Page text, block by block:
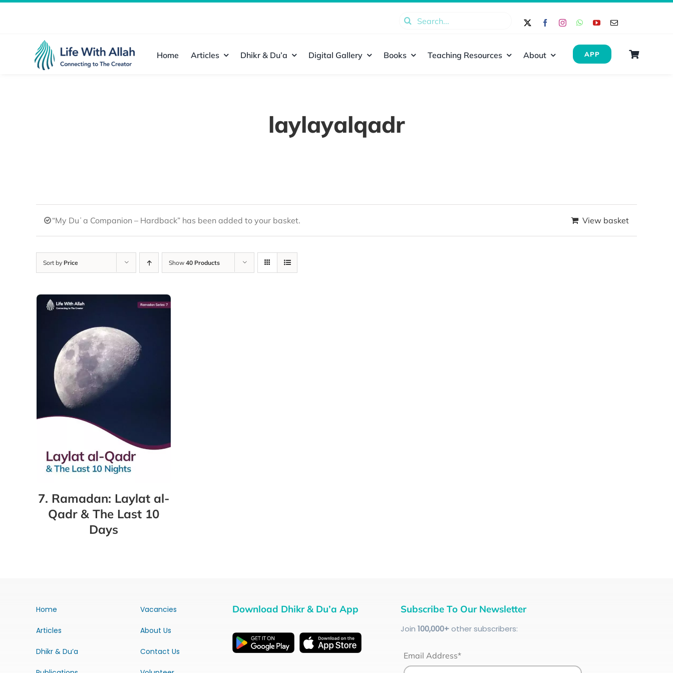
Search
Home Articles Dhikr & Du’a Digital Gallery Books Teaching Resources About APP
laylayalqadr
“My Duʿa Companion – Hardback” has been added to your basket. View basket
Sort by Price Show 40 Products
7. Ramadan: Laylat al-
Qadr & The Last 10
Days
Home
Articles
Dhikr & Du’a
Vacancies
About Us
Contact Us
Download Dhikr & Du’a App Subscribe To Our Newsletter
Join 100,000+other subscribers:
Email Address*